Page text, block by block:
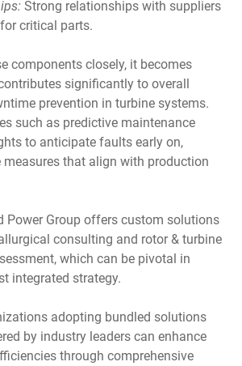
Strong relationships with suppliers
critical parts.
components closely, it becomes
significantly to overall
prevention in turbine systems.
such as predictive maintenance
to anticipate faults early on,
that align with production
Power Group offers custom solutions
consulting and rotor & turbine
which can be pivotal in
integrated strategy.
adopting bundled solutions
by industry leaders can enhance
through comprehensive